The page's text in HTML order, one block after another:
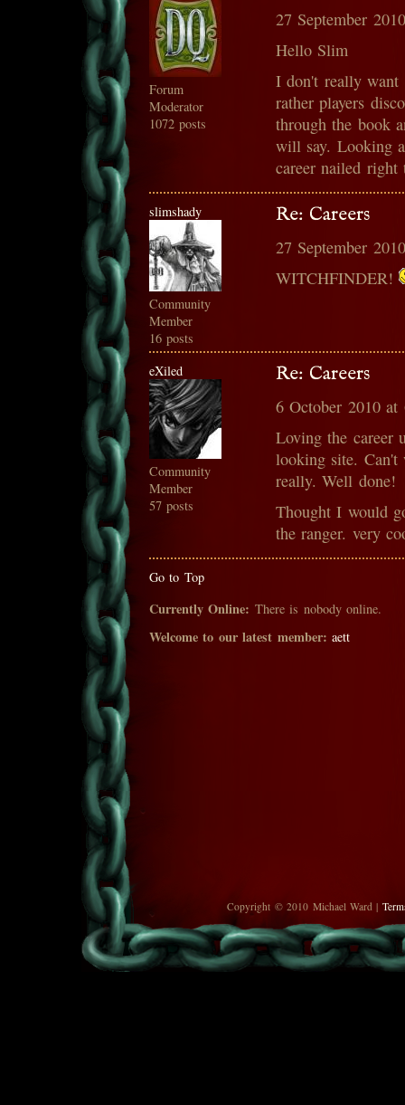
Forum
Moderator
1072 posts
27 September
Hello Slim
I don't really want
rather players
through the book
will say. Looking
career nailed
slimshady
Community
Member
16 posts
Re: Careers
27 September
WITCHFINDER!
eXiled
Community
Member
57 posts
Re: Careers
6 October 2010 at
Loving the career
looking site.
really. Well done!
Thought I would
the ranger. very
Go to Top
Currently Online: There is nobody online.
Welcome to our latest member: aett
Copyright © 2010 Michael Ward |